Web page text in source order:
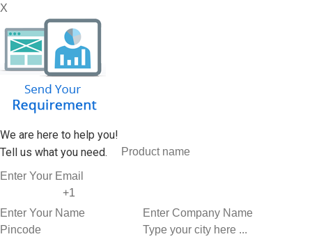
X
We are here to help you!
Tell us what you need.